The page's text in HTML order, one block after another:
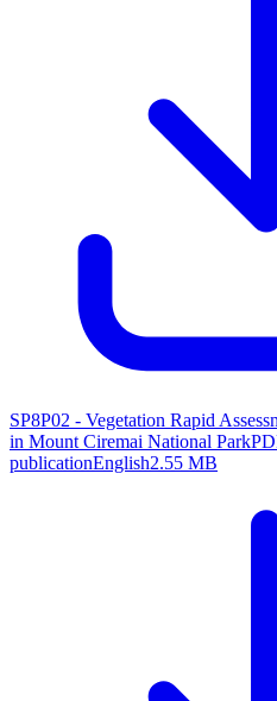
SP8P02 - Vegetation Rapid
in Mount Ciremai National Park
publicationEnglish2.55 MB